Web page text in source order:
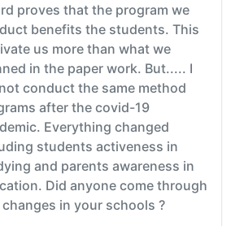
proves that the program we
benefits the students. This
us more than what we
in the paper work. But..... I
conduct the same method
after the covid-19
Everything changed
students activeness in
and parents awareness in
Did anyone come through
in your schools ?